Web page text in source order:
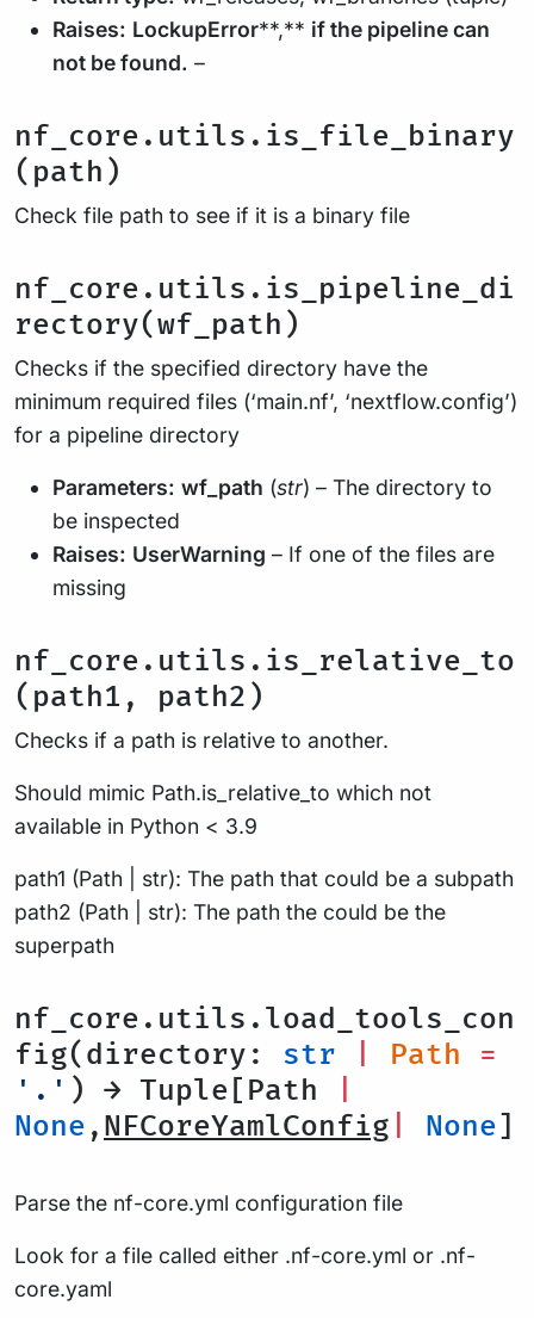
Raises: LockupError**,** if the pipeline can
not be found. –
nf_core.utils.is_file_binary
(path)
Check file path to see if it is a binary file
nf_core.utils.is_pipeline_di
rectory(wf_path)
Checks if the specified directory have the
minimum required files (‘main.nf’, ‘nextflow.config’)
for a pipeline directory
Parameters: wf_path (str) – The directory to
be inspected
Raises: UserWarning – If one of the files are
missing
nf_core.utils.is_relative_to
(path1, path2)
Checks if a path is relative to another.
Should mimic Path.is_relative_to which not
available in Python < 3.9
path1 (Path | str): The path that could be a subpath
path2 (Path | str): The path the could be the
superpath
nf_core.utils.load_tools_con
fig(directory: str Path =
'.' ) → Tuple[Path
None , NFCoreYamlConfig None]
Parse the nf-core.yml configuration file
Look for a file called either .nf-core.yml or .nf-
core.yaml